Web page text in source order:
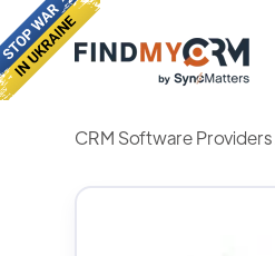
CRM Software Providers